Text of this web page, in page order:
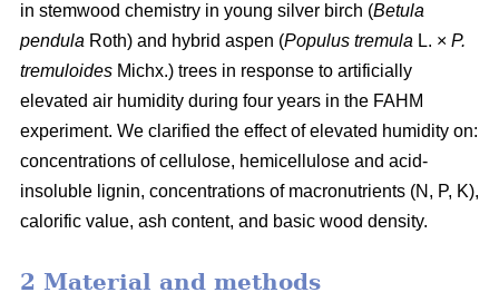
in stemwood chemistry in young silver birch (Betula
pendula Roth) and hybrid aspen (Populus tremula L. × P.
tremuloides Michx.) trees in response to artificially
elevated air humidity during four years in the FAHM
experiment. We clarified the effect of elevated humidity on:
concentrations of cellulose, hemicellulose and acid-
insoluble lignin, concentrations of macronutrients (N, P, K),
calorific value, ash content, and basic wood density.
2 Material and methods